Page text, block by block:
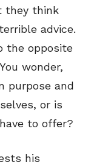
they think
advice.
the opposite
wonder,
purpose and
or is
to offer?
his